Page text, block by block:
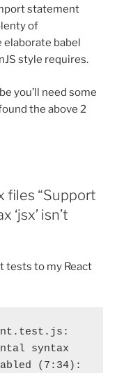
statement
of
babel
style requires.
you’ll need some
the above 2
files “Support
isn’t
tests to my React
syntax
(7:34):